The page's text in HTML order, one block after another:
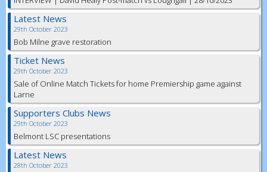
Latest News
29th October 2023
Bob Milne grave restoration
Ticket News
29th October 2023
Sale of Online Match Tickets for home Premiership game against
Larne
Supporters Clubs News
29th October 2023
Belmont LSC presentations
Latest News
28th October 2023